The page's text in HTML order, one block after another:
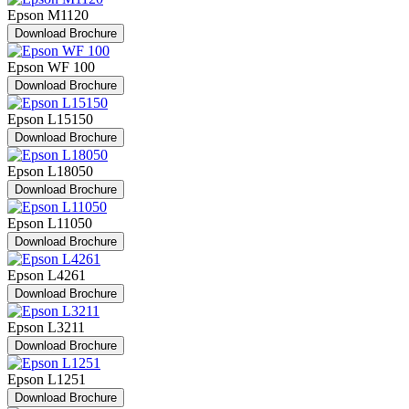
Epson M1120
Download Brochure
Epson WF 100
Download Brochure
Epson L15150
Download Brochure
Epson L18050
Download Brochure
Epson L11050
Download Brochure
Epson L4261
Download Brochure
Epson L3211
Download Brochure
Epson L1251
Download Brochure